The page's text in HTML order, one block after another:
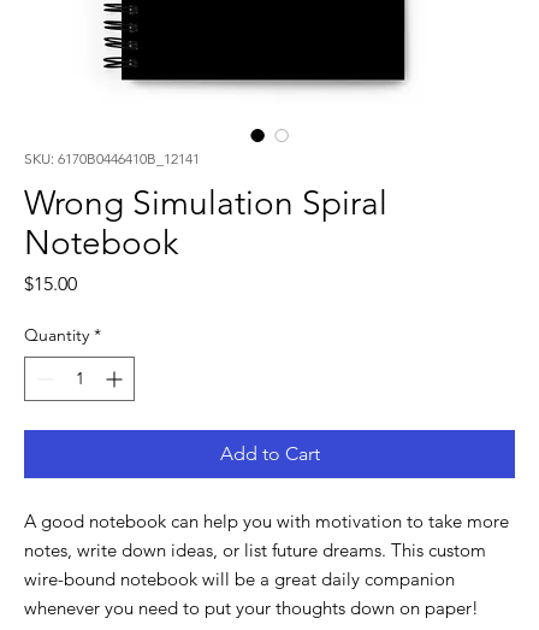
SKU: 6170B0446410B_12141
Wrong Simulation Spiral
Notebook
$15.00Price
Quantity *
Add to Cart
A good notebook can help you with motivation to take more
notes, write down ideas, or list future dreams. This custom
wire-bound notebook will be a great daily companion